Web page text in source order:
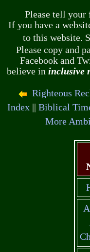
Please tell your
If you have a
to this website.
Please copy and
Facebook and
believe in inclusive
Righteous
Index|| Biblical
More